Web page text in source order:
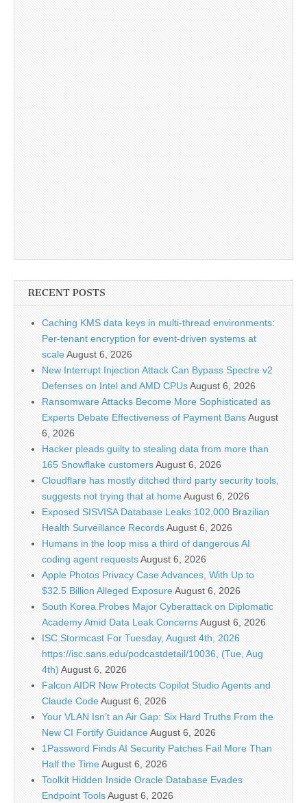
RECENT POSTS
Caching KMS data keys in multi-thread environments:
Per-tenant encryption for event-driven systems at
scaleAugust 6, 2026
New Interrupt Injection Attack Can Bypass Spectre v2
Defenses on Intel and AMD CPUsAugust 6, 2026
Ransomware Attacks Become More Sophisticated as
Experts Debate Effectiveness of Payment BansAugust
6, 2026
Hacker pleads guilty to stealing data from more than
165 Snowflake customersAugust 6, 2026
Cloudflare has mostly ditched third party security tools,
suggests not trying that at homeAugust 6, 2026
Exposed SISVISA Database Leaks 102,000 Brazilian
Health Surveillance RecordsAugust 6, 2026
Humans in the loop miss a third of dangerous AI
coding agent requestsAugust 6, 2026
Apple Photos Privacy Case Advances, With Up to
$32.5 Billion Alleged ExposureAugust 6, 2026
South Korea Probes Major Cyberattack on Diplomatic
Academy Amid Data Leak ConcernsAugust 6, 2026
ISC Stormcast For Tuesday, August 4th, 2026
https://isc.sans.edu/podcastdetail/10036, (Tue, Aug
4th) August 6, 2026
Falcon AIDR Now Protects Copilot Studio Agents and
Claude CodeAugust 6, 2026
Your VLAN Isn’t an Air Gap: Six Hard Truths From the
New CI Fortify GuidanceAugust 6, 2026
1Password Finds AI Security Patches Fail More Than
Half the TimeAugust 6, 2026
Toolkit Hidden Inside Oracle Database Evades
Endpoint ToolsAugust 6, 2026